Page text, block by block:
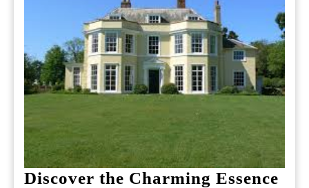
Discover the Charming Essence